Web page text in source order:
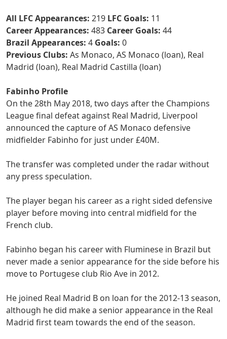
All LFC Appearances: 219 LFC Goals: 11
Career Appearances: 483 Career Goals: 44
Brazil Appearances: 4 Goals: 0
Previous Clubs: As Monaco, AS Monaco (loan), Real
Madrid (loan), Real Madrid Castilla (loan)
Fabinho Profile
On the 28th May 2018, two days after the Champions
League final defeat against Real Madrid, Liverpool
announced the capture of AS Monaco defensive
midfielder Fabinho for just under £40M.
The transfer was completed under the radar without
any press speculation.
The player began his career as a right sided defensive
player before moving into central midfield for the
French club.
Fabinho began his career with Fluminese in Brazil but
never made a senior appearance for the side before his
move to Portugese club Rio Ave in 2012.
He joined Real Madrid B on loan for the 2012-13 season,
although he did make a senior appearance in the Real
Madrid first team towards the end of the season.